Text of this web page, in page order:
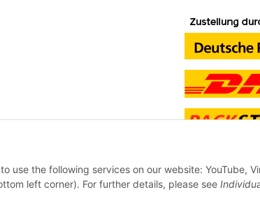
use the following services on our website: YouTube,
left corner). For further details, please see